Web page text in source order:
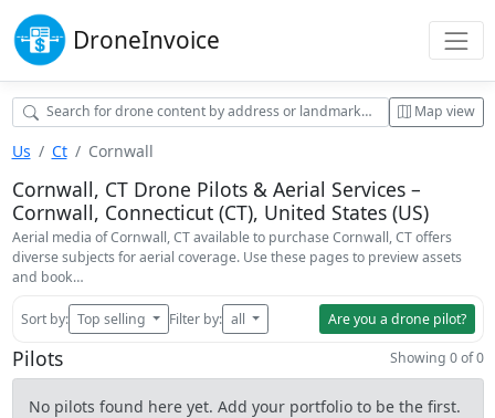
DroneInvoice
Map view
Us Ct Cornwall
Cornwall, CT Drone Pilots & Aerial Services –
Cornwall, Connecticut (CT), United States (US)
Aerial media of Cornwall, CT available to purchase Cornwall, CT offers
diverse subjects for aerial coverage. Use these pages to preview assets
and book…
Sort by: Top selling Filter by: all Are you a drone pilot?
Pilots Showing 0 of 0
No pilots found here yet. Add your portfolio to be the first.